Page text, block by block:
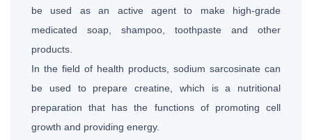
be used as an active agent to make high-grade
medicated soap, shampoo, toothpaste and other
products.
In the field of health products, sodium sarcosinate can
be used to prepare creatine, which is a nutritional
preparation that has the functions of promoting cell
growth and providing energy.